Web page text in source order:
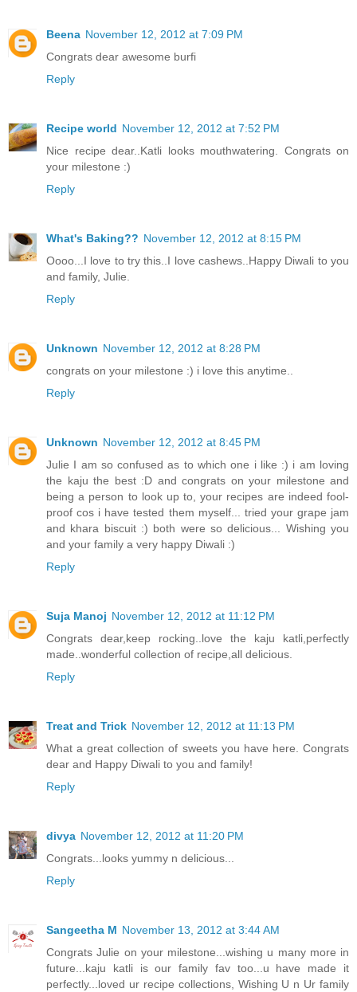
Beena November 12, 2012 at 7:09 PM
Congrats dear awesome burfi
Reply
Recipe world November 12, 2012 at 7:52 PM
Nice recipe dear..Katli looks mouthwatering. Congrats on
your milestone :)
Reply
What's Baking?? November 12, 2012 at 8:15 PM
Oooo...I love to try this..I love cashews..Happy Diwali to you
and family, Julie.
Reply
Unknown November 12, 2012 at 8:28 PM
congrats on your milestone :) i love this anytime..
Reply
Unknown November 12, 2012 at 8:45 PM
Julie I am so confused as to which one i like :) i am loving
the kaju the best :D and congrats on your milestone and
being a person to look up to, your recipes are indeed fool-
proof cos i have tested them myself... tried your grape jam
and khara biscuit :) both were so delicious... Wishing you
and your family a very happy Diwali :)
Reply
Suja Manoj November 12, 2012 at 11:12 PM
Congrats dear,keep rocking..love the kaju katli,perfectly
made..wonderful collection of recipe,all delicious.
Reply
Treat and Trick November 12, 2012 at 11:13 PM
What a great collection of sweets you have here. Congrats
dear and Happy Diwali to you and family!
Reply
divya November 12, 2012 at 11:20 PM
Congrats...looks yummy n delicious...
Reply
Sangeetha M November 13, 2012 at 3:44 AM
Congrats Julie on your milestone...wishing u many more in
future...kaju katli is our family fav too...u have made it
perfectly...loved ur recipe collections, Wishing U n Ur family